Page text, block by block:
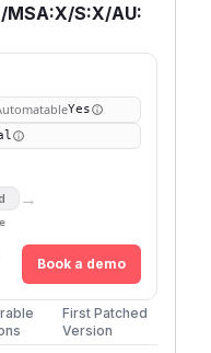
MSA:X/S:X/AU:
Yes
→
Book a demo
First Patched
Version